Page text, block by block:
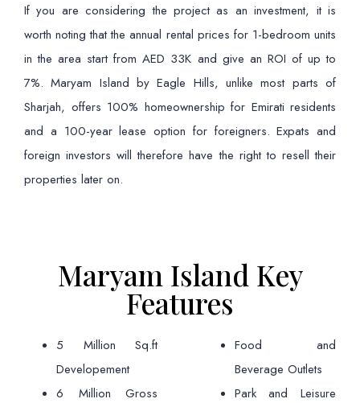
If you are considering the project as an investment, it is
worth noting that the annual rental prices for 1-bedroom units
in the area start from AED 33K and give an ROI of up to
7%. Maryam Island by Eagle Hills, unlike most parts of
Sharjah, offers 100% homeownership for Emirati residents
and a 100-year lease option for foreigners. Expats and
foreign investors will therefore have the right to resell their
properties later on.
Maryam Island Key
Features
5 Million Sq.ft
Developement
6 Million Gross
Food and
Beverage Outlets
Park and Leisure